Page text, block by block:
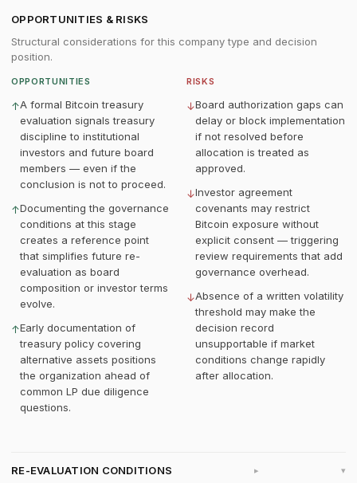
OPPORTUNITIES & RISKS
Structural considerations for this company type and decision
position.
OPPORTUNITIES
↑A formal Bitcoin treasury
evaluation signals treasury
discipline to institutional
investors and future board
members — even if the
conclusion is not to proceed.
↑Documenting the governance
conditions at this stage
creates a reference point
that simplifies future re-
evaluation as board
composition or investor terms
evolve.
↑Early documentation of
treasury policy covering
alternative assets positions
the organization ahead of
common LP due diligence
questions.
RISKS
↓Board authorization gaps can
delay or block implementation
if not resolved before
allocation is treated as
approved.
↓Investor agreement
covenants may restrict
Bitcoin exposure without
explicit consent — triggering
review requirements that add
governance overhead.
↓Absence of a written volatility
threshold may make the
decision record
unsupportable if market
conditions change rapidly
after allocation.
RE-EVALUATION CONDITIONS ▸